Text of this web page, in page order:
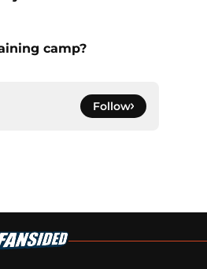
camp?
Follow